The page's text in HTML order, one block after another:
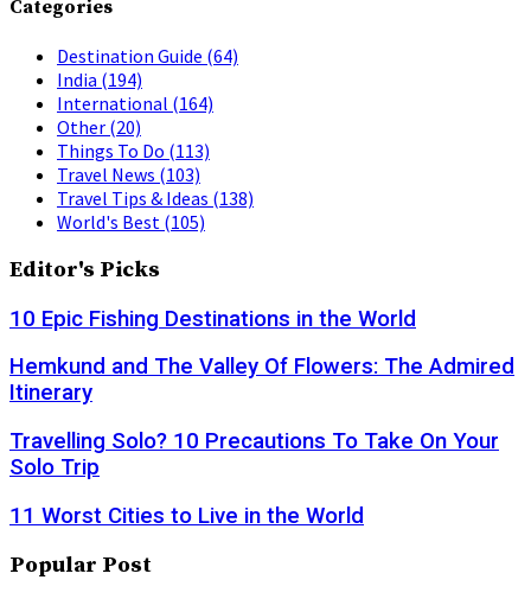
Categories
Destination Guide (64)
India (194)
International (164)
Other (20)
Things To Do (113)
Travel News (103)
Travel Tips & Ideas (138)
World's Best (105)
Editor's Picks
10 Epic Fishing Destinations in the World
Hemkund and The Valley Of Flowers: The Admired
Itinerary
Travelling Solo? 10 Precautions To Take On Your
Solo Trip
11 Worst Cities to Live in the World
Popular Post